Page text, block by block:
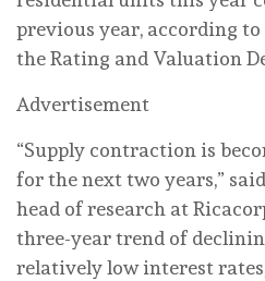
previous year, according
the Rating and Valuation
Advertisement
“Supply contraction is
for the next two years,”
head of research at
three-year trend of
relatively low interest